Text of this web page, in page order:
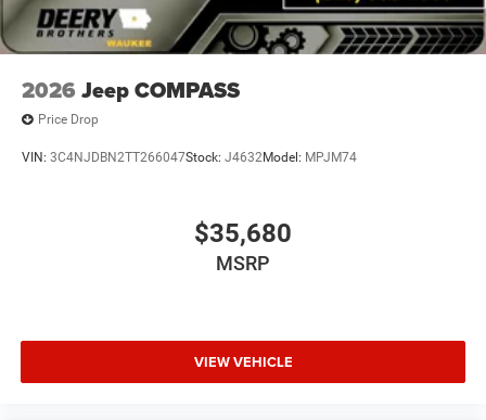
2026 Jeep COMPASS
Price Drop
VIN: 3C4NJDBN2TT266047Stock: J4632Model: MPJM74
$35,680
MSRP
VIEW VEHICLE